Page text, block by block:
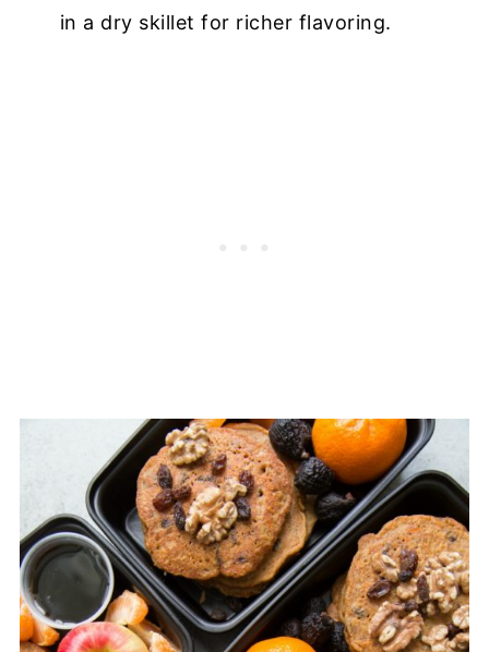
in a dry skillet for richer flavoring.